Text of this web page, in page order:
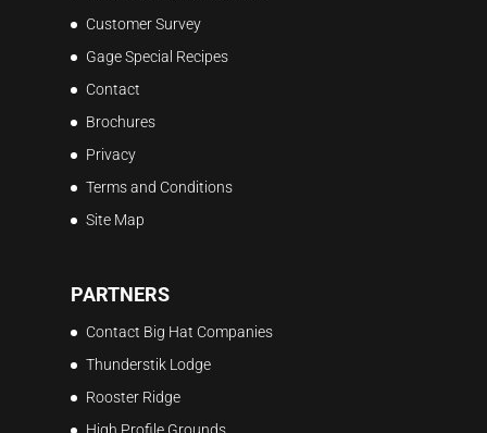
Customer Survey
Gage Special Recipes
Contact
Brochures
Privacy
Terms and Conditions
Site Map
PARTNERS
Contact Big Hat Companies
Thunderstik Lodge
Rooster Ridge